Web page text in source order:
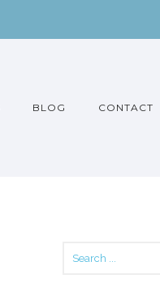
BLOG CONTACT